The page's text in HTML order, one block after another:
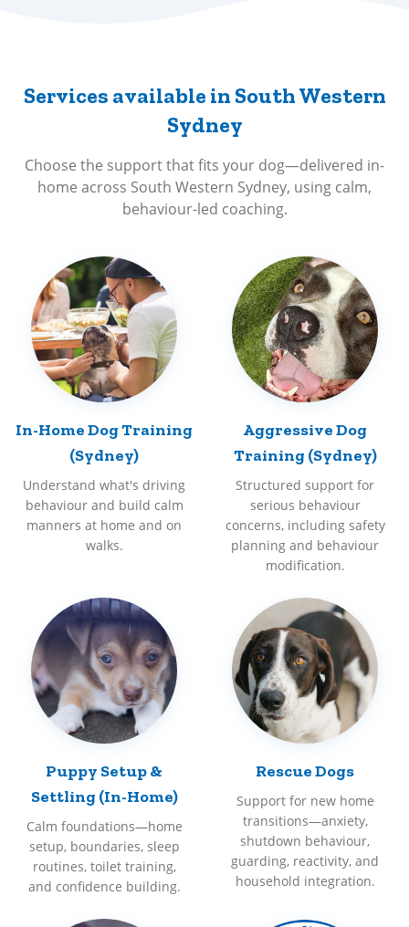
Services available in South Western
Sydney
Choose the support that fits your dog—delivered in-
home across South Western Sydney, using calm,
behaviour-led coaching.
In-Home Dog Training
(Sydney)
Understand what's driving
behaviour and build calm
manners at home and on
walks.
Aggressive Dog
Training (Sydney)
Structured support for
serious behaviour
concerns, including safety
planning and behaviour
modification.
Puppy Setup &
Settling (In-Home)
Calm foundations—home
setup, boundaries, sleep
routines, toilet training,
and confidence building.
Rescue Dogs
Support for new home
transitions—anxiety,
shutdown behaviour,
guarding, reactivity, and
household integration.